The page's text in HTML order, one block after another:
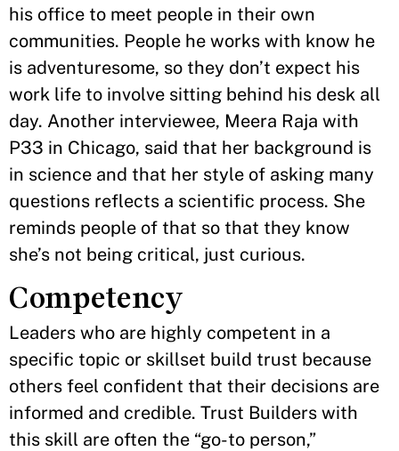
his office to meet people in their own
communities. People he works with know he
is adventuresome, so they don’t expect his
work life to involve sitting behind his desk all
day. Another interviewee, Meera Raja with
P33 in Chicago, said that her background is
in science and that her style of asking many
questions reflects a scientific process. She
reminds people of that so that they know
she’s not being critical, just curious.
Competency
Leaders who are highly competent in a
specific topic or skillset build trust because
others feel confident that their decisions are
informed and credible. Trust Builders with
this skill are often the “go-to person,”